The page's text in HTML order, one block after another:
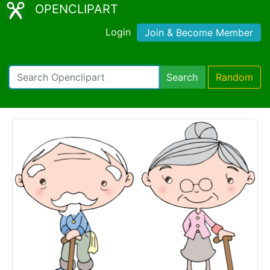
OPENCLIPART
Login Join & Become Member
Search Random